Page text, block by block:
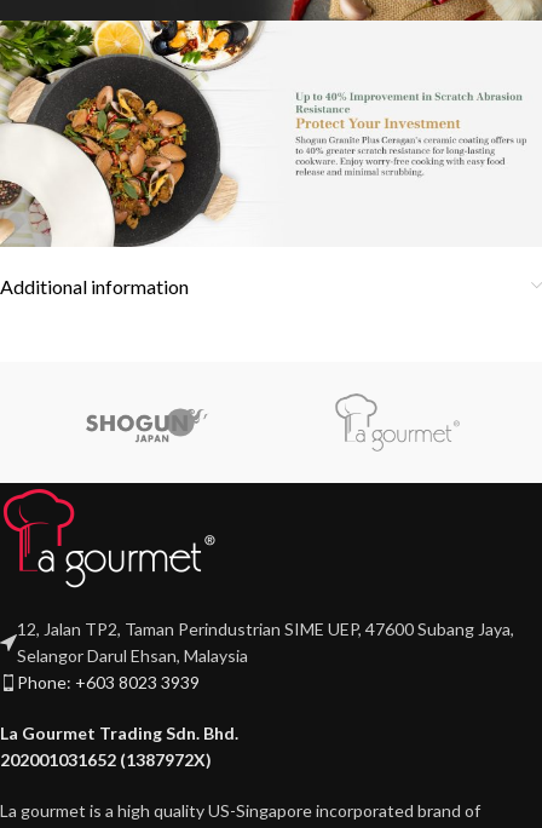
Additional information
12, Jalan TP2, Taman Perindustrian SIME UEP, 47600 Subang Jaya,
Selangor Darul Ehsan, Malaysia
Phone: +603 8023 3939
La Gourmet Trading Sdn. Bhd.
202001031652 (1387972X)
La gourmet is a high quality US-Singapore incorporated brand of